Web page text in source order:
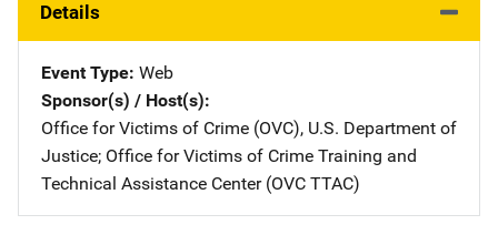
Details
Event Type Web
Sponsor(s) / Host(s)
Office for Victims of Crime (OVC), U.S. Department of
Justice; Office for Victims of Crime Training and
Technical Assistance Center (OVC TTAC)